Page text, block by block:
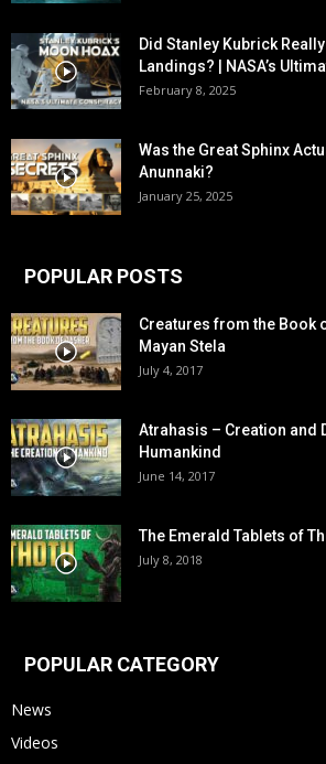
Did Stanley Kubrick
Landings? | NASA’s
February 8, 2025
Was the Great Sphinx
Anunnaki?
January 25, 2025
POPULAR POSTS
Creatures from the Book
Mayan Stela
July 4, 2017
Atrahasis – Creation and
Humankind
June 14, 2017
The Emerald Tablets of
July 8, 2018
POPULAR CATEGORY
News
Videos